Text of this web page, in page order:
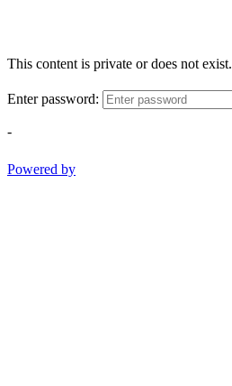
This content is private or does not exist.
Enter password:
-
Powered by